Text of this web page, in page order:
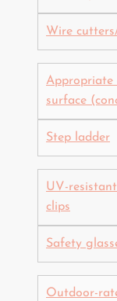
Wire
Appropriate
surface
Step ladder
UV-
clips
Safety
Outdoor-